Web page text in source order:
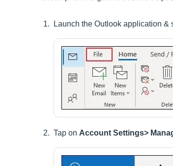
Launch the Outlook application &
Tap on Account Settings>